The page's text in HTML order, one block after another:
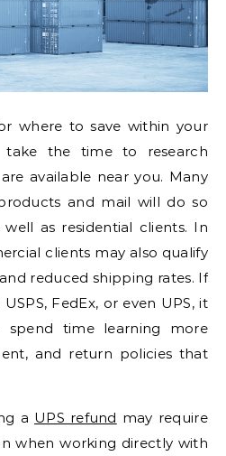
where to save within your
take the time to research
available near you. Many
and mail will do so
as residential clients. In
clients may also qualify
reduced shipping rates. If
FedEx, or even UPS, it
spend time learning more
and return policies that
a UPS refund may require
when working directly with